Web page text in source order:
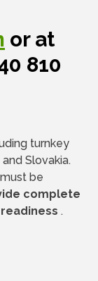
or at
810
turnkey
Slovakia.
be
complete
.